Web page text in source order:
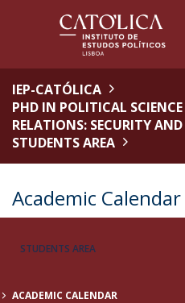
IEP-CATÓLICA
PHD IN POLITICAL
RELATIONS: SECURITY AND
STUDENTS AREA
Academic Calendar
STUDENTS AREA
ACADEMIC CALENDAR